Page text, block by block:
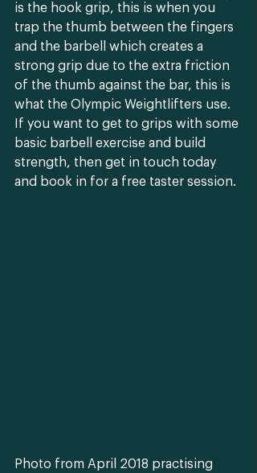
is the hook grip, this is when you
trap the thumb between the fingers
and the barbell which creates a
strong grip due to the extra friction
of the thumb against the bar, this is
what the Olympic Weightlifters use.
If you want to get to grips with some
basic barbell exercise and build
strength, then get in touch today
and book in for a free taster session.
Photo from April 2018 practising